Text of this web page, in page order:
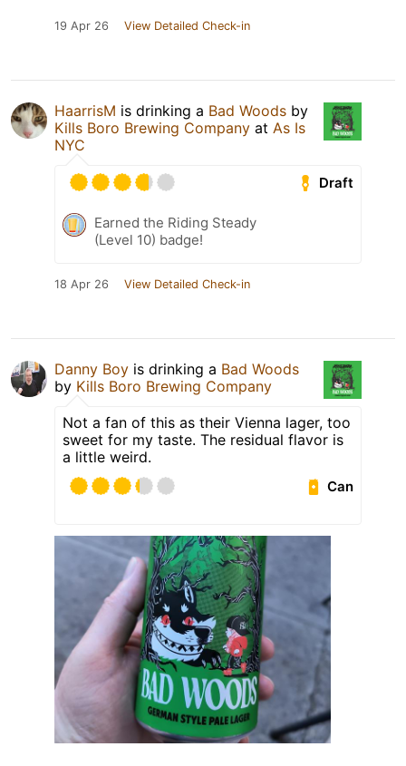
19 Apr 26 View Detailed Check-in
HaarrisM is drinking a Bad Woods by
Kills Boro Brewing Company at As Is
NYC
Draft
Earned the Riding Steady
(Level 10) badge!
18 Apr 26 View Detailed Check-in
Danny Boy is drinking a Bad Woods
by Kills Boro Brewing Company
Not a fan of this as their Vienna lager, too
sweet for my taste. The residual flavor is
a little weird.
Can